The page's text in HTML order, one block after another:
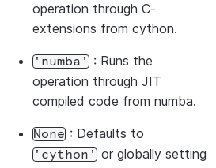
operation through C-
extensions from cython.
'numba' : Runs the
operation through JIT
compiled code from numba.
None : Defaults to
'cython' or globally setting